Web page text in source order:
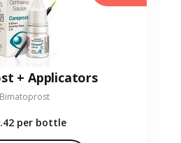
+ Applicators
Bimatoprost
per bottle